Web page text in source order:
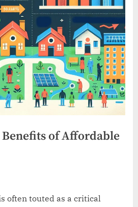
of Affordable
often touted as a critical